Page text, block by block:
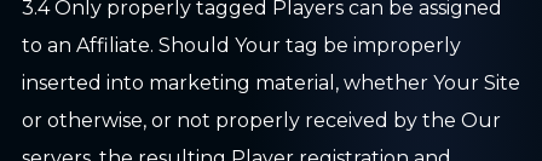
3.4 Only properly tagged Players can be assigned
to an Affiliate. Should Your tag be improperly
inserted into marketing material, whether Your Site
or otherwise, or not properly received by the Our